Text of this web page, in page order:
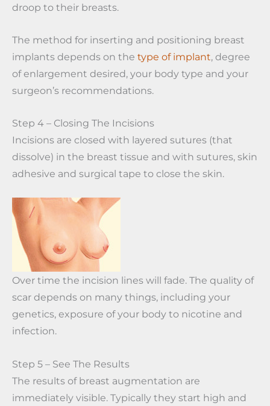
droop to their breasts.
The method for inserting and positioning breast
implants depends on the type of implant, degree
of enlargement desired, your body type and your
surgeon’s recommendations.
Step 4 – Closing The Incisions
Incisions are closed with layered sutures (that
dissolve) in the breast tissue and with sutures, skin
adhesive and surgical tape to close the skin.
Over time the incision lines will fade. The quality of
scar depends on many things, including your
genetics, exposure of your body to nicotine and
infection.
Step 5 – See The Results
The results of breast augmentation are
immediately visible. Typically they start high and